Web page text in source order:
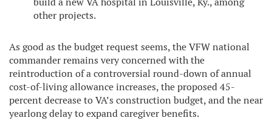
other projects.
As good as the budget request seems, the VFW national
commander remains very concerned with the
reintroduction of a controversial round-down of annual
cost-of-living allowance increases, the proposed 45-
percent decrease to VA’s construction budget, and the near
yearlong delay to expand caregiver benefits.